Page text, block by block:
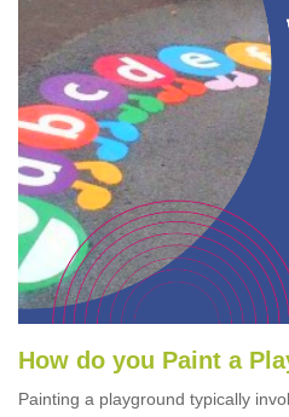
How do you Paint a P
Painting a playground typically